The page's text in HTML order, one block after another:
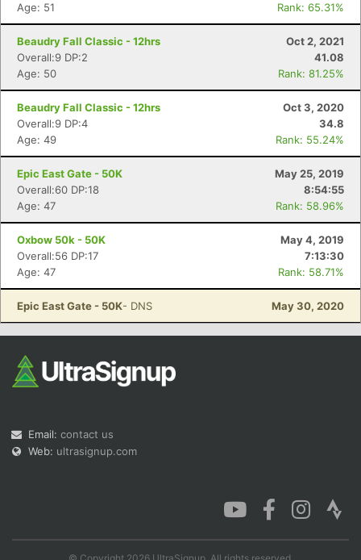
Age: 51
Rank: 65.31%
Beaudry Fall Classic - 12hrs
Oct 2, 2021
Overall:9 DP:2
41.08
Age: 50
Rank: 81.25%
Beaudry Fall Classic - 12hrs
Oct 3, 2020
Overall:9 DP:4
34.8
Age: 49
Rank: 55.24%
Epic East Gate - 50K
May 25, 2019
Overall:60 DP:18
8:54:55
Age: 47
Rank: 58.96%
Oxbow 50k - 50K
May 4, 2019
Overall:56 DP:17
7:13:30
Age: 47
Rank: 58.71%
Epic East Gate - 50K- DNS May 30, 2020
Email: contact us
Web: ultrasignup.com